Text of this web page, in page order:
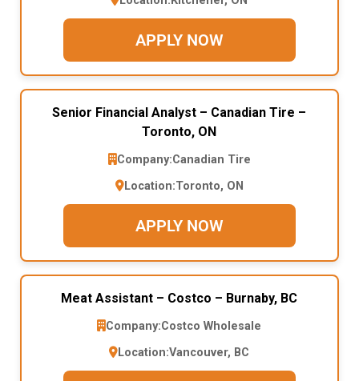
APPLY NOW
Senior Financial Analyst – Canadian Tire –
Toronto, ON
Company:Canadian Tire
Location:Toronto, ON
APPLY NOW
Meat Assistant – Costco – Burnaby, BC
Company:Costco Wholesale
Location:Vancouver, BC